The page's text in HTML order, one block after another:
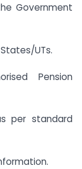
Government
UTs.
Pension
per standard